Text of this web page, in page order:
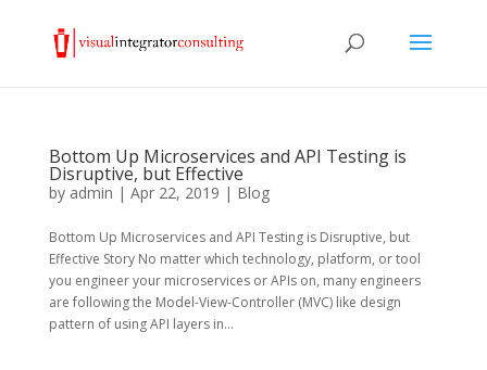
Bottom Up Microservices and API Testing is
Disruptive, but Effective
by admin | Apr 22, 2019 | Blog
Bottom Up Microservices and API Testing is Disruptive, but
Effective Story No matter which technology, platform, or tool
you engineer your microservices or APIs on, many engineers
are following the Model-View-Controller (MVC) like design
pattern of using API layers in...